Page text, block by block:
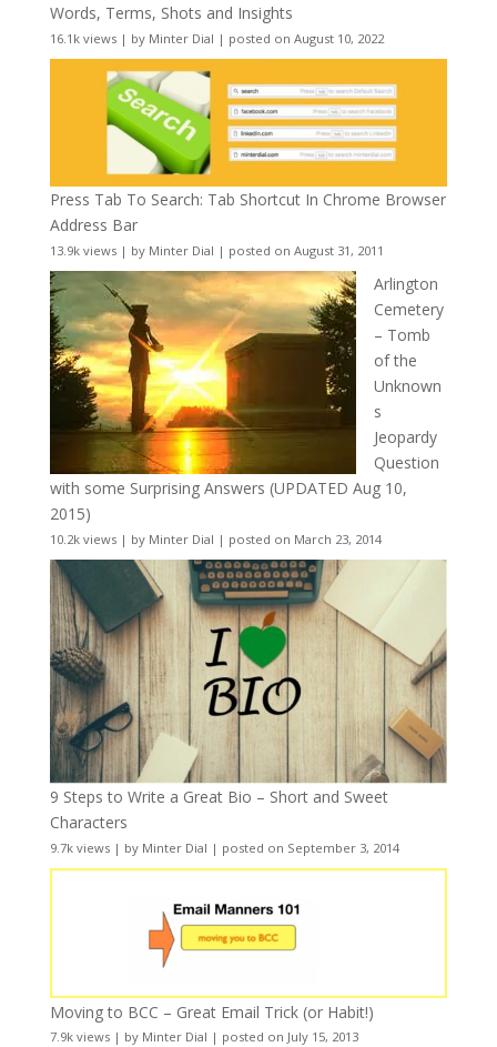
Words, Terms, Shots and Insights
16.1k views| by Minter Dial | posted on August 10, 2022
Press Tab To Search: Tab Shortcut In Chrome Browser
Address Bar
13.9k views| by Minter Dial | posted on August 31, 2011
Arlington
Cemetery
– Tomb
of the
Unknown
s
Jeopardy
Question
with some Surprising Answers (UPDATED Aug 10,
2015)
10.2k views| by Minter Dial | posted on March 23, 2014
9 Steps to Write a Great Bio – Short and Sweet
Characters
9.7k views| by Minter Dial | posted on September 3, 2014
Moving to BCC – Great Email Trick (or Habit!)
7.9k views| by Minter Dial | posted on July 15, 2013